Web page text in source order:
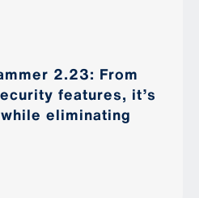
2.23: From
features, it’s
eliminating